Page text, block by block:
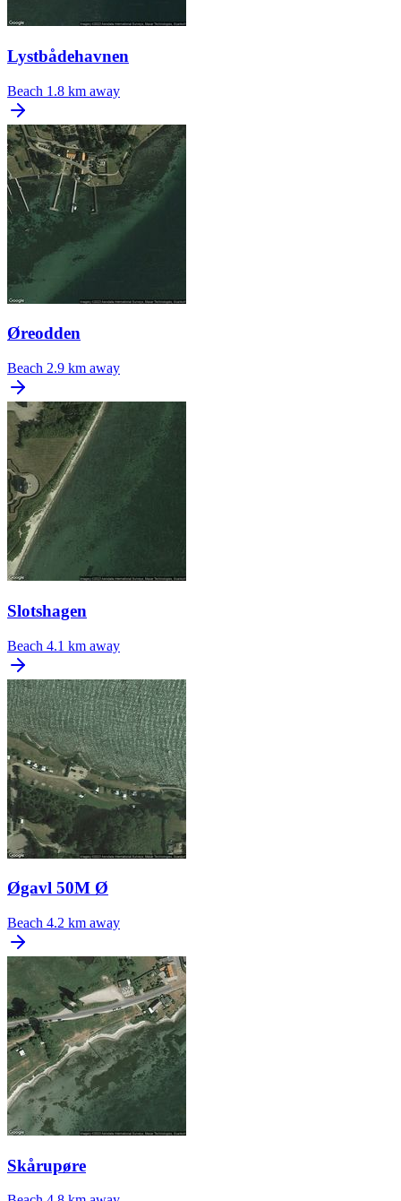
Lystbådehavnen
Beach 1.8 km away
Øreodden
Beach 2.9 km away
Slotshagen
Beach 4.1 km away
Øgavl 50M Ø
Beach 4.2 km away
Skårupøre